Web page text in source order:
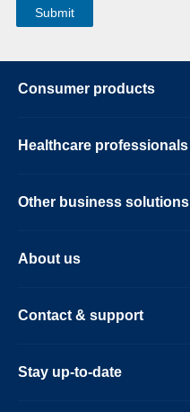
Consumer products
Healthcare professionals
Other business solutions
About us
Contact & support
Stay up-to-date